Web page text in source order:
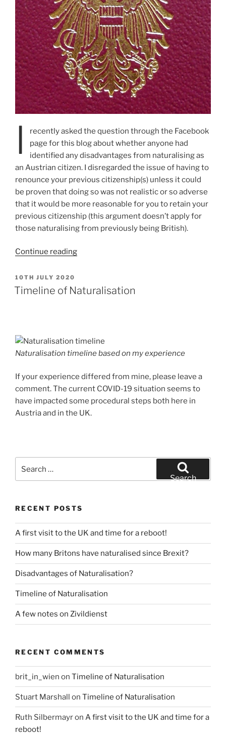
I
recently asked the question through the Facebook
page for this blog about whether anyone had
identified any disadvantages from naturalising as
an Austrian citizen. I disregarded the issue of having to
renounce your previous citizenship(s) unless it could
be proven that doing so was not realistic or so adverse
that it would be more reasonable for you to retain your
previous citizenship (this argument doesn’t apply for
those naturalising from previously being British).
Continue reading“Disadvantages
POSTED
ON
10TH JULY 2020
Timeline of Naturalisation
Naturalisation timeline based on my experience
If your experience differed from mine, please leave a
comment. The current COVID-19 situation seems to
have impacted some procedural steps both here in
Austria and in the UK.
Search
RECENT POSTS
A first visit to the UK and time for a reboot!
How many Britons have naturalised since Brexit?
Disadvantages of Naturalisation?
Timeline of Naturalisation
A few notes on Zivildienst
RECENT COMMENTS
brit_in_wien on Timeline of Naturalisation
Stuart Marshall on Timeline of Naturalisation
Ruth Silbermayron A first visit to the UK and time for a
reboot!